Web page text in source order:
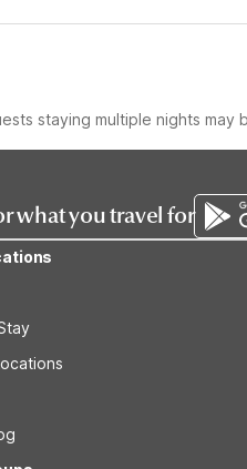
staying multiple nights may
what you travel for